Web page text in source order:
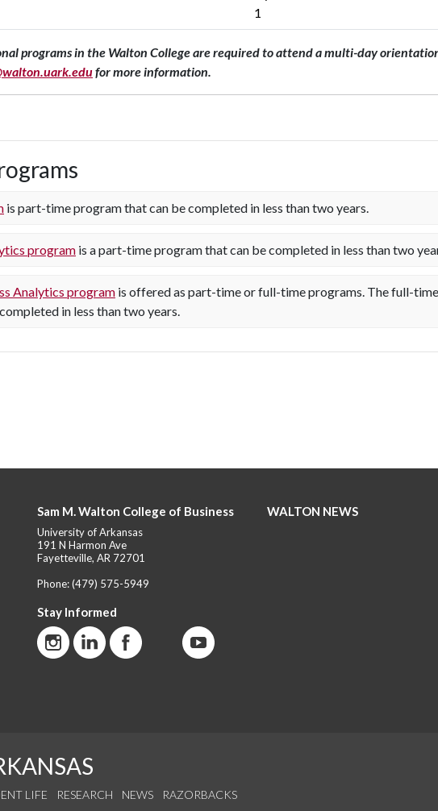
1
programs in the Walton College are required to attend a multi-day
for more information.
is part-time program that can be completed in less than two years.
program is a part-time program that can be completed in less than two
Analytics program is offered as part-time or full-time programs. The full-
in less than two years.
Sam M. Walton College of Business
University of Arkansas
191 N Harmon Ave
Fayetteville, AR 72701
Phone:(479) 575-5949
Stay Informed
WALTON NEWS
LIFE RESEARCH NEWS RAZORBACKS